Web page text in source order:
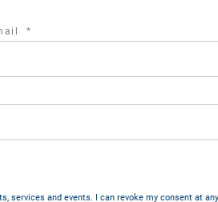
*
services and events. I can revoke my consent at any